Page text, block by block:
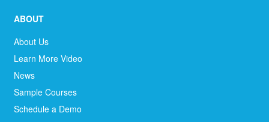
ABOUT
About Us
Learn More Video
News
Sample Courses
Schedule a Demo